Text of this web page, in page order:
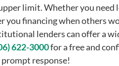
limit. Whether you need
you financing when others
lenders can offer a
622-3000for a free and
response!